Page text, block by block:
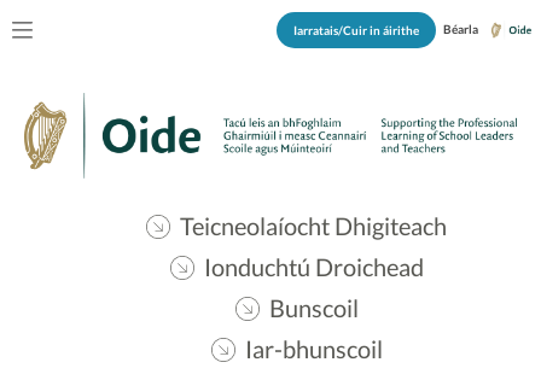
Iarratais/Cuir in áirithe Béarla
Teicneolaíocht Dhigiteach
Ionduchtú Droichead
Bunscoil
Iar-bhunscoil